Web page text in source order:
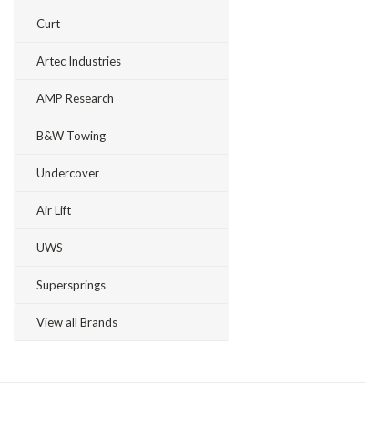
Curt
Artec Industries
AMP Research
B&W Towing
Undercover
Air Lift
UWS
Supersprings
View all Brands